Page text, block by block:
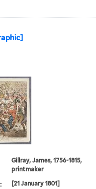
Gillray, James, 1756-1815,
printmaker
[21 January 1801]